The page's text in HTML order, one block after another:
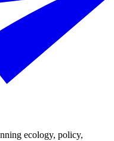
ecology, policy,